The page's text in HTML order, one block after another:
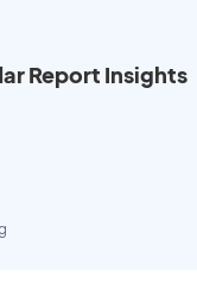
Report Insights